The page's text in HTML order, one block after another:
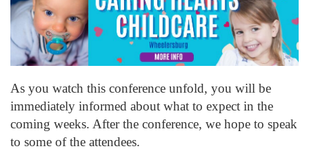
As you watch this conference unfold, you will be
immediately informed about what to expect in the
coming weeks. After the conference, we hope to speak
to some of the attendees.